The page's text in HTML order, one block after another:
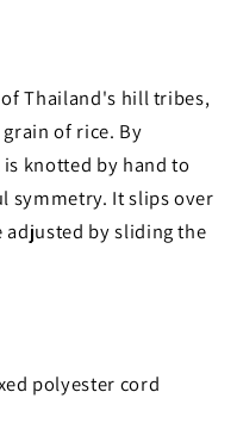
Thailand's hill tribes,
of rice. By
knotted by hand to
symmetry. It slips over
adjusted by sliding the
polyester cord